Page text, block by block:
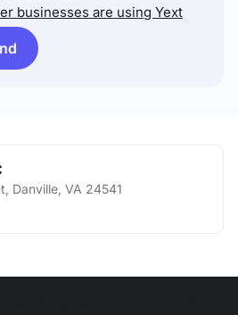
businesses are using Yext
Danville VA 24541